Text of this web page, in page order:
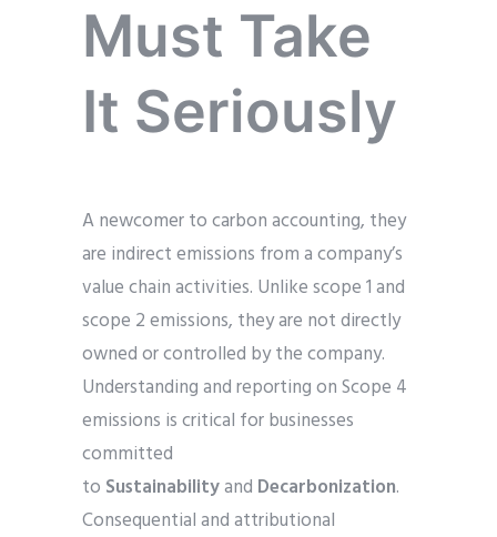
Must Take
It Seriously
A newcomer to carbon accounting, they
are indirect emissions from a company’s
value chain activities. Unlike scope 1 and
scope 2 emissions, they are not directly
owned or controlled by the company.
Understanding and reporting on Scope 4
emissions is critical for businesses
committed
to Sustainabilityand Decarbonization.
Consequential and attributional